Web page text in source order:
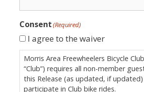
Consent(Required)
I agree to the waiver
Morris Area Freewheelers Bicycle
“Club”) requires all non-member
this Release (as updated, if
participate in Club bike rides.